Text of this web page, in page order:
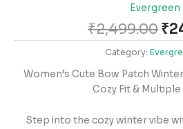
Evergreen
₹2,499.00₹
Category:
Women’s Cute Bow Patch
Cozy Fit &
Step into the cozy winter vibe